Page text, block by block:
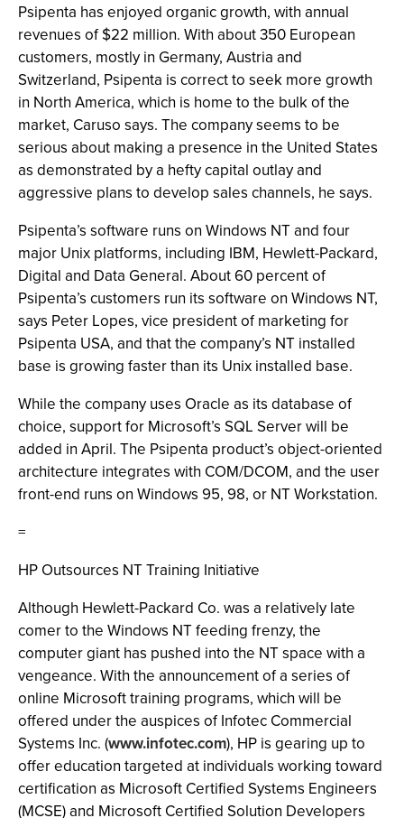
Psipenta has enjoyed organic growth, with annual
revenues of $22 million. With about 350 European
customers, mostly in Germany, Austria and
Switzerland, Psipenta is correct to seek more growth
in North America, which is home to the bulk of the
market, Caruso says. The company seems to be
serious about making a presence in the United States
as demonstrated by a hefty capital outlay and
aggressive plans to develop sales channels, he says.
Psipenta’s software runs on Windows NT and four
major Unix platforms, including IBM, Hewlett-Packard,
Digital and Data General. About 60 percent of
Psipenta’s customers run its software on Windows NT,
says Peter Lopes, vice president of marketing for
Psipenta USA, and that the company’s NT installed
base is growing faster than its Unix installed base.
While the company uses Oracle as its database of
choice, support for Microsoft’s SQL Server will be
added in April. The Psipenta product’s object-oriented
architecture integrates with COM/DCOM, and the user
front-end runs on Windows 95, 98, or NT Workstation.
=
HP Outsources NT Training Initiative
Although Hewlett-Packard Co. was a relatively late
comer to the Windows NT feeding frenzy, the
computer giant has pushed into the NT space with a
vengeance. With the announcement of a series of
online Microsoft training programs, which will be
offered under the auspices of Infotec Commercial
Systems Inc. (www.infotec.com), HP is gearing up to
offer education targeted at individuals working toward
certification as Microsoft Certified Systems Engineers
(MCSE) and Microsoft Certified Solution Developers